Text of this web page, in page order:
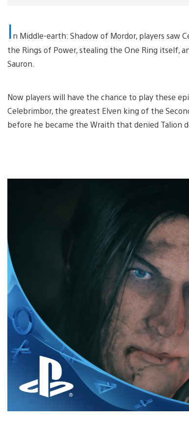
In Middle-earth: Shadow of Mordor, players saw
the Rings of Power, stealing the One Ring itself,
Sauron.
Now players will have the chance to play these
Celebrimbor, the greatest Elven king of the
before he became the Wraith that denied Talion